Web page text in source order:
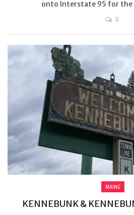
onto Interstate 95 for the
0
MAINE
KENNEBUNK &